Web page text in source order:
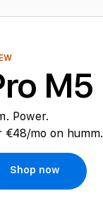
M5
Power.
€48/mo on humm.
Shop now